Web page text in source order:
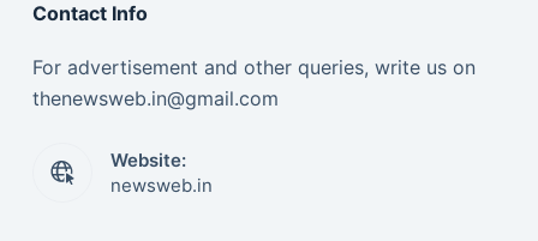
Contact Info
For advertisement and other queries, write us on
thenewsweb.in@gmail.com
Website:
newsweb.in